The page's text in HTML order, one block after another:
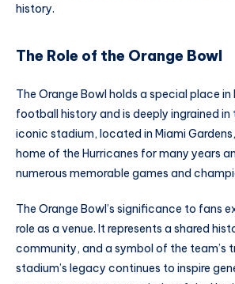
history.
The Role of the Orange Bowl
The Orange Bowl holds a special place in
football history and is deeply ingrained in
iconic stadium, located in Miami
home of the Hurricanes for many years
numerous memorable games and
The Orange Bowl’s significance to fans
role as a venue. It represents a shared
community, and a symbol of the team’s
stadium’s legacy continues to inspire